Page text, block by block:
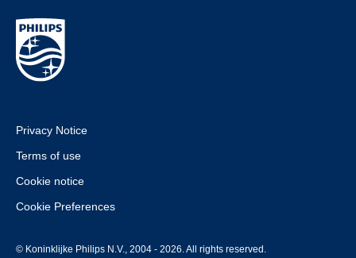
Privacy Notice
Terms of use
Cookie notice
Cookie Preferences
© Koninklijke Philips N.V., 2004 - 2026. All rights reserved.